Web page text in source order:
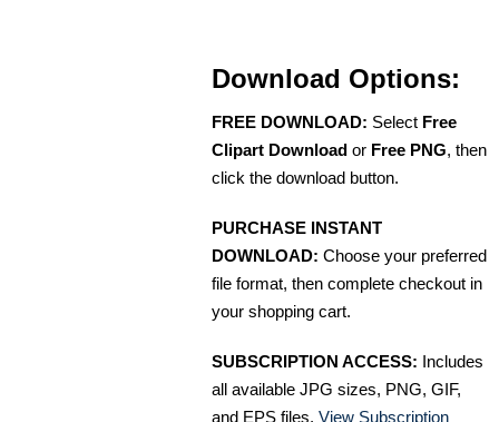
Download Options:
FREE DOWNLOAD: Select Free
Clipart Download or Free PNG, then
click the download button.
PURCHASE INSTANT
DOWNLOAD: Choose your preferred
file format, then complete checkout in
your shopping cart.
SUBSCRIPTION ACCESS: Includes
all available JPG sizes, PNG, GIF,
and EPS files. View Subscription